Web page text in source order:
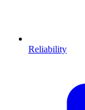
Reliability